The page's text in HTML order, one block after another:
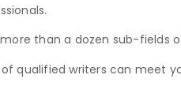
than a dozen sub-fields
qualified writers can meet